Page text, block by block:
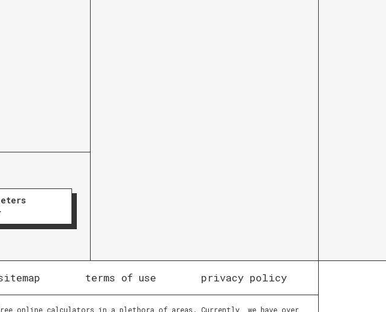
terms of use privacy policy
online calculators in a plethora of areas. Currently, we have over